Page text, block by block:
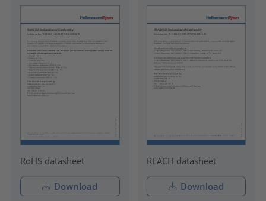
RoHS datasheet
Download
REACH datasheet
Download